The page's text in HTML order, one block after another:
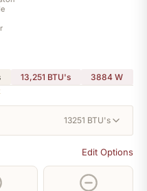
13,251 BTU's 3884W
13251 BTU's
Edit Options